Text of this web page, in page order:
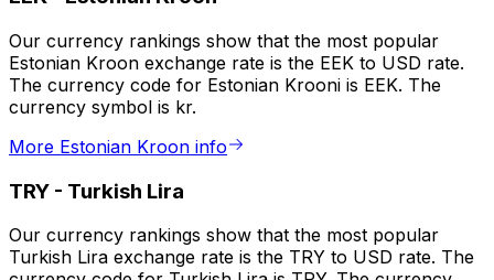
Our currency rankings show that the most popular
Estonian Kroon exchange rate is the EEK to USD rate.
The currency code for Estonian Krooni is EEK. The
currency symbol is kr.
More Estonian Kroon info
TRY - Turkish Lira
Our currency rankings show that the most popular
Turkish Lira exchange rate is the TRY to USD rate. The